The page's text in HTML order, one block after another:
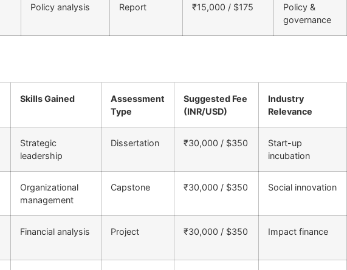
Policy analysis Report ₹15,000 / $175
Policy &
governance
Skills Gained
Assessment
Type
Suggested Fee
(INR/USD)
Industry
Relevance
Strategic
leadership
Dissertation ₹30,000 / $350
Start-up
incubation
Organizational
management
Capstone ₹30,000 / $350 Social innovation
Financial analysis Project ₹30,000 / $350 Impact finance